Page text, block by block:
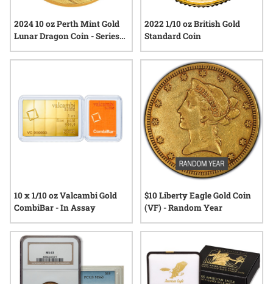
2024 10 oz Perth Mint Gold
Lunar Dragon Coin - Series
III
2022 1/10 oz British Gold
Standard Coin
10 x 1/10 oz Valcambi Gold
CombiBar - In Assay
$10 Liberty Eagle Gold Coin
(VF) - Random Year